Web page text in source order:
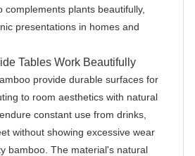
plants beautifully,
presentations in homes and
Tables Work Beautifully
provide durable surfaces for
to room aesthetics with natural
constant use from drinks,
without showing excessive wear
bamboo. The material's natural